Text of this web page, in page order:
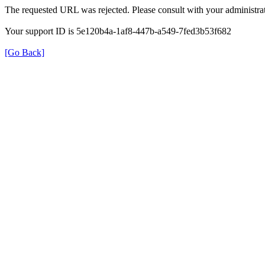
The requested URL was rejected. Please consult with your
Your support ID is 5e120b4a-1af8-447b-a549-7fed3b53f682
[Go Back]